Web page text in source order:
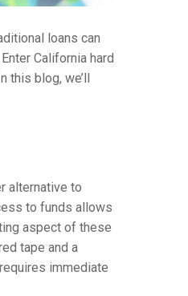
loans can
California hard
this blog, we’ll
alternative to
to funds allows
aspect of these
tape and a
immediate